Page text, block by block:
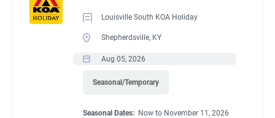
Louisville South KOA Holiday
Shepherdsville, KY
Aug 05, 2026
Seasonal/Temporary
Seasonal Dates: Now to November 11, 2026